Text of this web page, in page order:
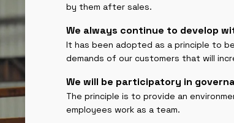
by them after sales.
We always continue to develop
It has been adopted as a principle to
demands of our customers that will
We will be participatory in
The principle is to provide an
employees work as a team.